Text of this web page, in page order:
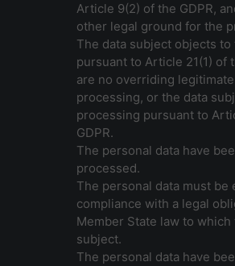
Article 9(2) of the GDPR,
other legal ground for the
The data subject objects
pursuant to Article 21(1) of
are no overriding
processing, or the data
processing pursuant to
GDPR.
The personal data have
processed.
The personal data must be
compliance with a legal
Member State law to
subject.
The personal data have